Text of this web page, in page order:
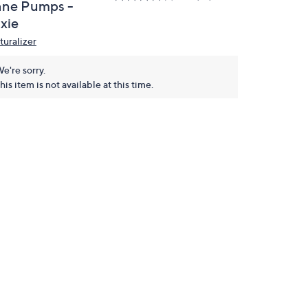
Pumps -
sorry.
item is not available at this time.